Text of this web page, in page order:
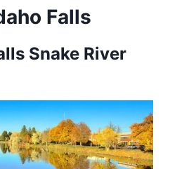
Falls
Snake River